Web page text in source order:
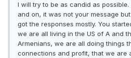
I will try to be as candid as
and on, it was not your message
got the responses mostly. You
we are all living in the US of A and
Armenians, we are all doing things
connections and profit, that we are